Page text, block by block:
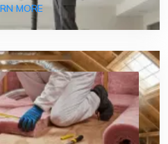
MOREABOUT AIR DUCT